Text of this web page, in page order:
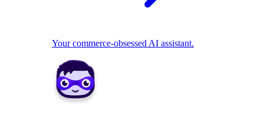
Your commerce-obsessed AI assistant.